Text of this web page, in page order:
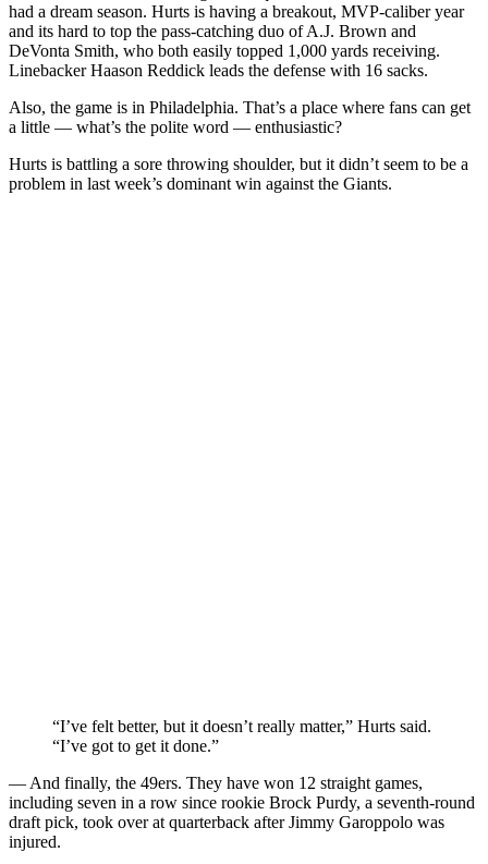
had a dream season. Hurts is having a breakout, MVP-caliber year
and its hard to top the pass-catching duo of A.J. Brown and
DeVonta Smith, who both easily topped 1,000 yards receiving.
Linebacker Haason Reddick leads the defense with 16 sacks.
Also, the game is in Philadelphia. That’s a place where fans can get
a little — what’s the polite word — enthusiastic?
Hurts is battling a sore throwing shoulder, but it didn’t seem to be a
problem in last week’s dominant win against the Giants.
“I’ve felt better, but it doesn’t really matter,” Hurts said.
“I’ve got to get it done.”
— And finally, the 49ers. They have won 12 straight games,
including seven in a row since rookie Brock Purdy, a seventh-round
draft pick, took over at quarterback after Jimmy Garoppolo was
injured.